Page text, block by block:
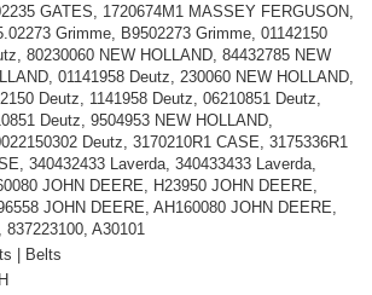
GATES, 1720674M1 MASSEY FERGUSON,
Grimme, B9502273 Grimme, 01142150
80230060 NEW HOLLAND, 84432785 NEW
01141958 Deutz, 230060 NEW HOLLAND,
Deutz, 1141958 Deutz, 06210851 Deutz,
Deutz, 9504953 NEW HOLLAND,
Deutz, 3170210R1 CASE, 3175336R1
340432433 Laverda, 340433433 Laverda,
JOHN DEERE, H23950 JOHN DEERE,
JOHN DEERE, AH160080 JOHN DEERE,
837223100, A30101
| Belts